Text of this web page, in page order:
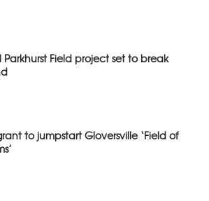
Parkhurst Field project set to break
to jumpstart Gloversville ‘Field of